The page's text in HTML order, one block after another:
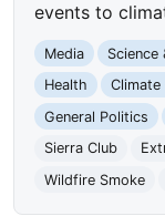
events to
Media Science
Health
Climate
General Politics
Sierra Club
Wildfire Smoke